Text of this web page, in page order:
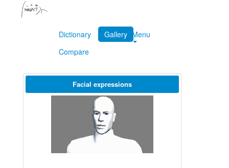
Dictionary
Gallery
Compare
Menu
Facial expressions